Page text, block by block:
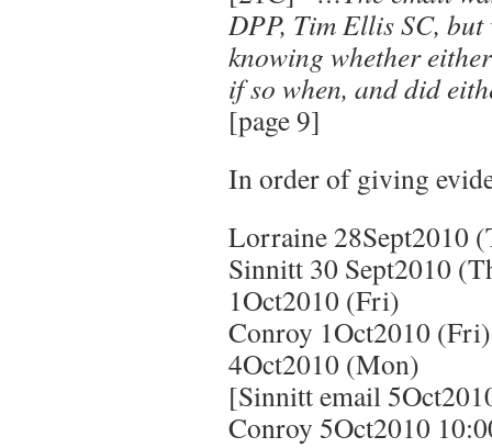
DPP, Tim Ellis SC, but
knowing whether
if so when, and did
[page 9]
In order of giving
Lorraine 28Sept2010
Sinnitt 30 Sept2010
1Oct2010 (Fri)
Conroy 1Oct2010 (Fri)
4Oct2010 (Mon)
[Sinnitt email
Conroy 5Oct2010